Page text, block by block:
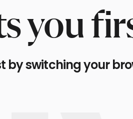
you
by switching your